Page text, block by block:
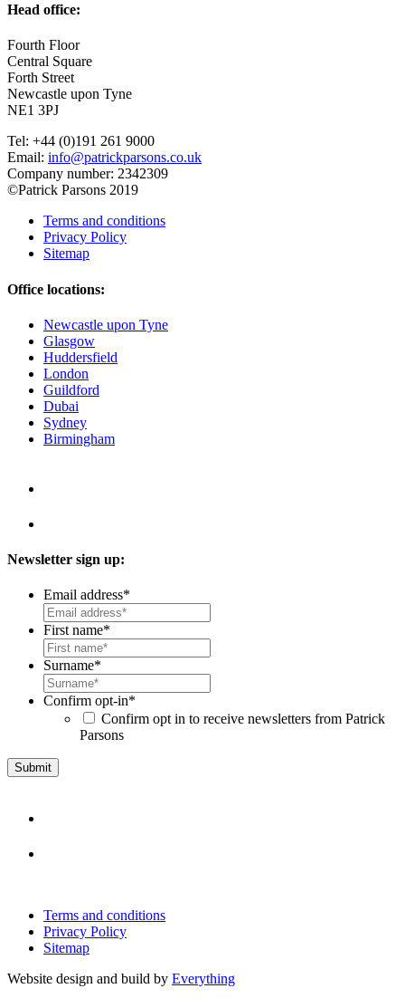
Head office:
Fourth Floor
Central Square
Forth Street
Newcastle upon Tyne
NE1 3PJ
Tel: +44 (0)191 261 9000
Email: info@patrickparsons.co.uk
Company number: 2342309
©Patrick Parsons 2019
Terms and conditions
Privacy Policy
Sitemap
Office locations:
Newcastle upon Tyne
Glasgow
Huddersfield
London
Guildford
Dubai
Sydney
Birmingham
Newsletter sign up:
Email address*
First name*
Surname*
Confirm opt-in*
Confirm opt in to receive newsletters from Patrick
Parsons
Terms and conditions
Privacy Policy
Sitemap
Website design and build by Everything